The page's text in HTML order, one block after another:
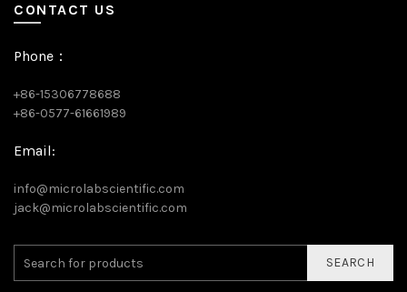
CONTACT US
Phone：
+86-15306778688
+86-0577-61661989
Email:
info@microlabscientific.com
jack@microlabscientific.com
SEARCH